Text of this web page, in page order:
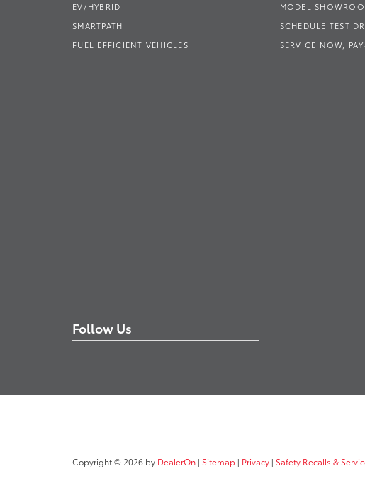
EV/HYBRID
SMARTPATH
FUEL EFFICIENT VEHICLES
MODEL
SCHEDULE TEST
SERVICE NOW,
Follow Us
Copyright © 2026 by DealerOn | Sitemap | Privacy | Safety Recalls &